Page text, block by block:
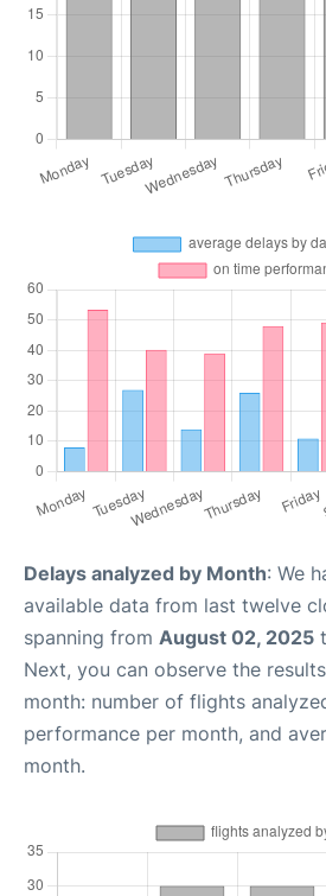
Delays analyzed by Month: We
available data from last twelve
spanning from August 02, 2025
Next, you can observe the
month: number of flights
performance per month, and
month.